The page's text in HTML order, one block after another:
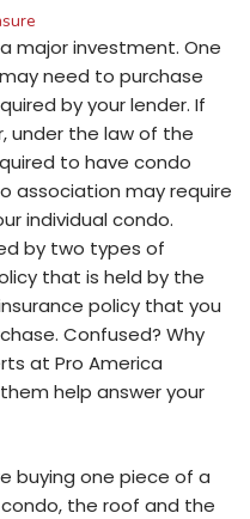
a major investment. One
need to purchase
by your lender. If
under the law of the
to have condo
association may require
individual condo.
by two types of
that is held by the
policy that you
Confused? Why
at Pro America
help answer your
buying one piece of a
the roof and the